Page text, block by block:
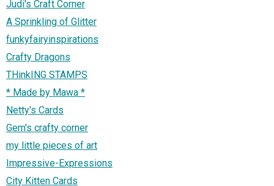
Judi's Craft Corner
A Sprinkling of Glitter
funkyfairyinspirations
Crafty Dragons
THinkING STAMPS
* Made by Mawa *
Netty's Cards
Gem's crafty corner
my little pieces of art
Impressive-Expressions
City Kitten Cards